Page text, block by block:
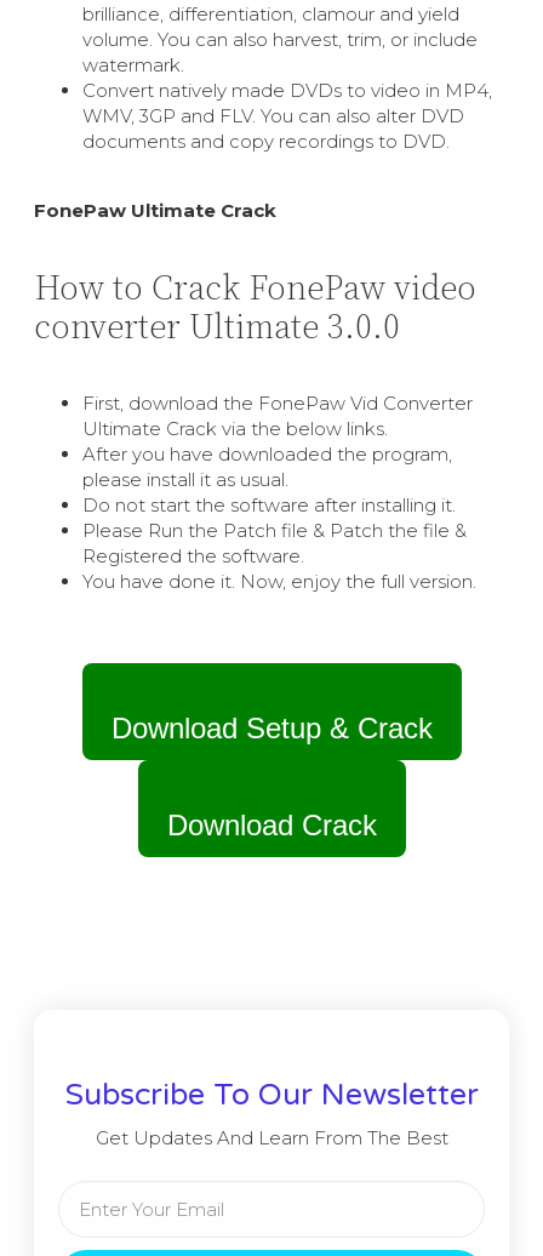
brilliance, differentiation, clamour and yield
volume. You can also harvest, trim, or include
watermark.
Convert natively made DVDs to video in MP4,
WMV, 3GP and FLV. You can also alter DVD
documents and copy recordings to DVD.
FonePaw Ultimate Crack
How to Crack FonePaw video
converter Ultimate 3.0.0
First, download the FonePaw Vid Converter
Ultimate Crack via the below links.
After you have downloaded the program,
please install it as usual.
Do not start the software after installing it.
Please Run the Patch file & Patch the file &
Registered the software.
You have done it. Now, enjoy the full version.
Download Setup & Crack
Download Crack
Subscribe To Our Newsletter
Get Updates And Learn From The Best